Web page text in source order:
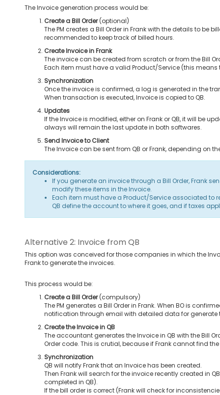
The Invoice generation process would be:
Create a Bill Order(optional)
The PM creates a Bill Order in Frank with the details to be
recommended to keep track of billed hours.
Create Invoice in Frank
The invoice can be created from scratch or from the Bill
Each item must have a valid Product/Service (this means
Synchronization
Once the invoice is confirmed, a log is generated in the
When transaction is executed, Invoice is copied to QB.
Updates
If the Invoice is modified, either on Frank or QB, it will be
always will remain the last update in both softwares.
Send Invoice to Client
The Invoice can be sent from QB or Frank, depending on
Considerations:
If you generate an invoice through a Bill Order, Frank
modify these items in the Invoice.
Each item must have a Product/Service associated to
QB define the account to where it goes, and if taxes
Alternative 2: Invoice from QB
This option was conceived for those companies in which the
Frank to generate the invoices.
This process would be:
Create a Bill Order(compulsory)
The PM generates a Bill Order in Frank. When BO is
notification through email with detailed data for generate
Create the Invoice in QB
The accountant generates the Invoice in QB with the Bill
Order code. This is crutial, because if Frank cannot find
Synchronization
QB will notify Frank that an Invoice has been created.
Then Frank will search for the invoice recently created in
completed in QB).
If the bill order is correct (Frank will check for